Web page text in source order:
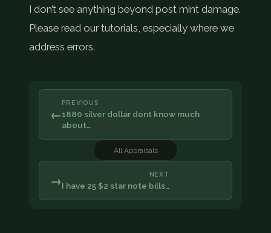
I don’t see anything beyond post mint damage.
Please read our tutorials, especially where we
address errors.
←
PREVIOUS
1880 silver dollar dont know much
about…
All Appraisals
NEXT
I have 25 $2 star note bills…
→